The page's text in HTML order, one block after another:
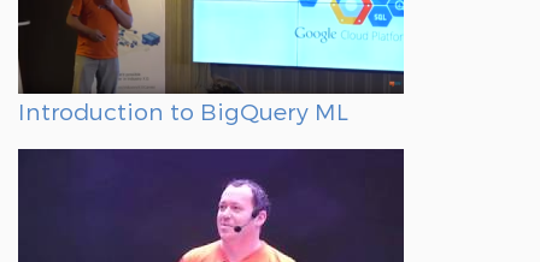
Introduction to BigQuery ML